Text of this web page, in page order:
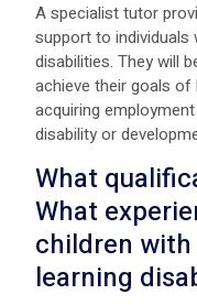
A specialist tutor
support to individuals
disabilities. They will
achieve their goals of
acquiring
disability or
What
What
children
learning